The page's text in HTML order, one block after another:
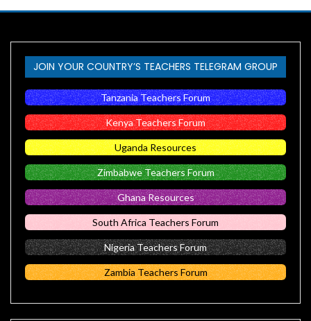
JOIN YOUR COUNTRY’S TEACHERS TELEGRAM GROUP
Tanzania Teachers Forum
Kenya Teachers Forum
Uganda Resources
Zimbabwe Teachers Forum
Ghana Resources
South Africa Teachers Forum
Nigeria Teachers Forum
Zambia Teachers Forum